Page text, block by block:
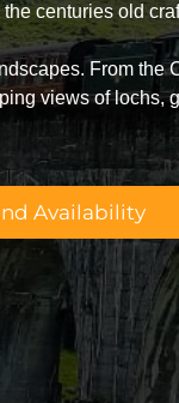
centuries old
From the
views of lochs,
Availability